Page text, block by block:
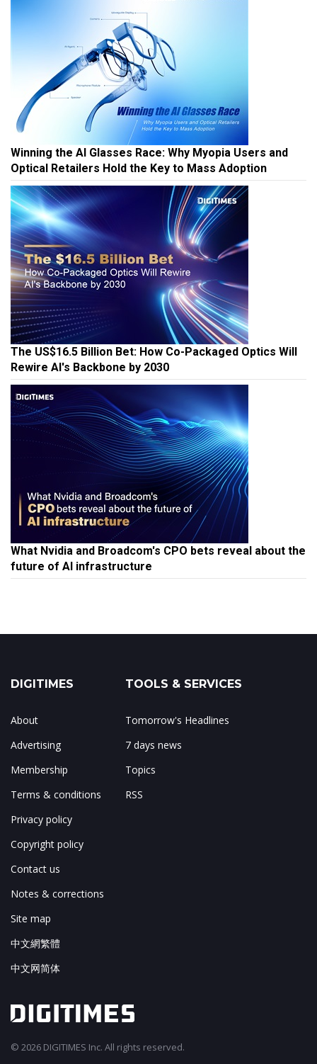
Winning the AI Glasses Race: Why Myopia Users and
Optical Retailers Hold the Key to Mass Adoption
The US$16.5 Billion Bet: How Co-Packaged Optics Will
Rewire AI's Backbone by 2030
What Nvidia and Broadcom's CPO bets reveal about the
future of AI infrastructure
DIGITIMES
About
Advertising
Membership
Terms & conditions
Privacy policy
Copyright policy
Contact us
Notes & corrections
Site map
中文網繁體
中文网简体
TOOLS & SERVICES
Tomorrow's Headlines
7 days news
Topics
RSS
© 2026 DIGITIMES Inc. All rights reserved.